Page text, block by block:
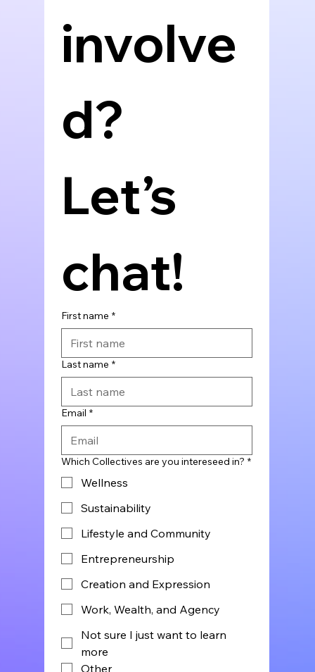
involve
d?
Let’s
chat!
First name *
Last name *
Email *
Which Collectives are you intereseed in? *
Wellness
Sustainability
Lifestyle and Community
Entrepreneurship
Creation and Expression
Work, Wealth, and Agency
Not sure I just want to learn
more
Other